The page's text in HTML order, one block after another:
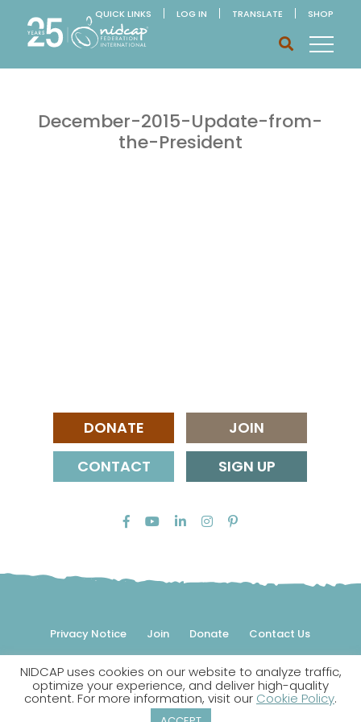
QUICK LINKS LOG IN TRANSLATE SHOP
December-2015-Update-from-
the-President
DONATE
JOIN
CONTACT
SIGN UP
Privacy Notice Join Donate Contact Us
© 2026 NIDCAP Federation International, Inc. All rights
reserved.
NIDCAP is a registered trademark.
NIDCAP uses cookies on our website to analyze traffic,
optimize your experience, and deliver high-quality
content. For more information, visit our Cookie Policy.